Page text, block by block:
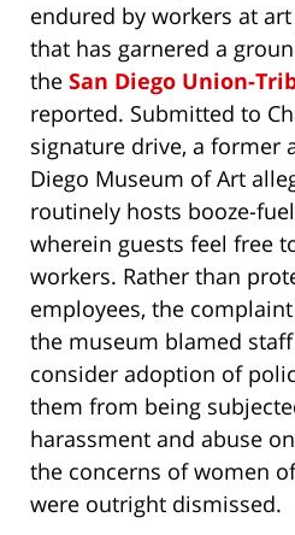
endured by workers at
that has garnered a
the San Diego Union-
reported. Submitted to
signature drive, a former
Diego Museum of Art
routinely hosts booze-
wherein guests feel free
workers. Rather than
employees, the
the museum blamed
consider adoption of
them from being
harassment and abuse
the concerns of women
were outright dismissed.